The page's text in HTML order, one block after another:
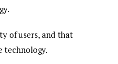
of users, and that
technology.